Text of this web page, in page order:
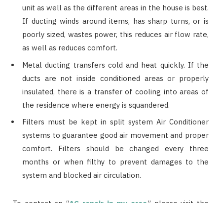
unit as well as the different areas in the house is best.
If ducting winds around items, has sharp turns, or is
poorly sized, wastes power, this reduces air flow rate,
as well as reduces comfort.
Metal ducting transfers cold and heat quickly. If the
ducts are not inside conditioned areas or properly
insulated, there is a transfer of cooling into areas of
the residence where energy is squandered.
Filters must be kept in split system Air Conditioner
systems to guarantee good air movement and proper
comfort. Filters should be changed every three
months or when filthy to prevent damages to the
system and blocked air circulation.